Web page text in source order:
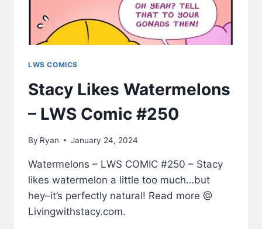
LWS COMICS
Stacy Likes Watermelons
– LWS Comic #250
By Ryan January 24, 2024
Watermelons – LWS COMIC #250 – Stacy
likes watermelon a little too much…but
hey–it’s perfectly natural! Read more @
Livingwithstacy.com.